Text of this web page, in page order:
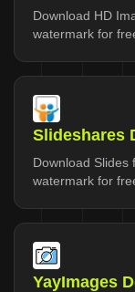
Download HD
watermark for
Slideshares
Download Slides
watermark for
YayImages